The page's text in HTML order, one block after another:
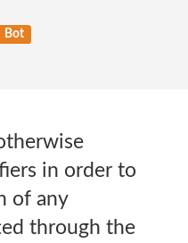
Bot
in order to
of any
through the